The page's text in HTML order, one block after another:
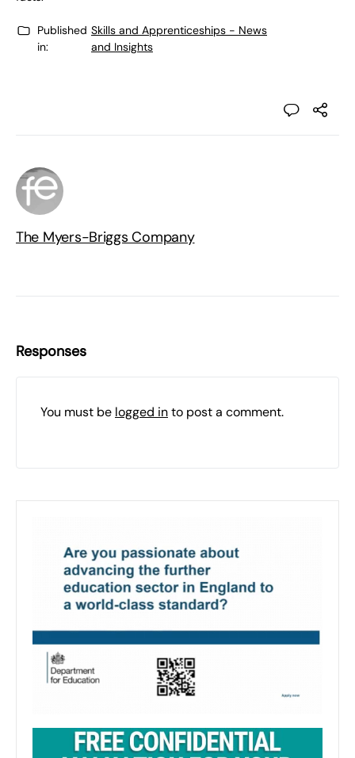
Published
in:
Skills and Apprenticeships - News
and Insights
The Myers-Briggs Company
Responses
You must be logged into post a comment.